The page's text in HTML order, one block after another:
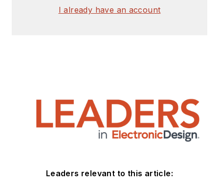
I already have an account
Leaders relevant to this article: